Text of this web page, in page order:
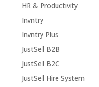
HR & Productivity
Invntry
Invntry Plus
JustSell B2B
JustSell B2C
JustSell Hire System